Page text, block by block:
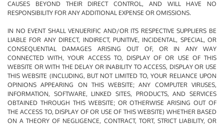
CAUSES BEYOND THEIR DIRECT CONTROL, AND WILL HAVE NO
RESPONSIBILITY FOR ANY ADDITIONAL EXPENSE OR OMISSIONS.
IN NO EVENT SHALL VENUERIFIC AND/OR ITS RESPECTIVE SUPPLIERS BE
LIABLE FOR ANY DIRECT, INDIRECT, PUNITIVE, INCIDENTAL, SPECIAL, OR
CONSEQUENTIAL DAMAGES ARISING OUT OF, OR IN ANY WAY
CONNECTED WITH, YOUR ACCESS TO, DISPLAY OF OR USE OF THIS
WEBSITE OR WITH THE DELAY OR INABILITY TO ACCESS, DISPLAY OR USE
THIS WEBSITE (INCLUDING, BUT NOT LIMITED TO, YOUR RELIANCE UPON
OPINIONS APPEARING ON THIS WEBSITE; ANY COMPUTER VIRUSES,
INFORMATION, SOFTWARE, LINKED SITES, PRODUCTS, AND SERVICES
OBTAINED THROUGH THIS WEBSITE; OR OTHERWISE ARISING OUT OF
THE ACCESS TO, DISPLAY OF OR USE OF THIS WEBSITE) WHETHER BASED
ON A THEORY OF NEGLIGENCE, CONTRACT, TORT, STRICT LIABILITY, OR